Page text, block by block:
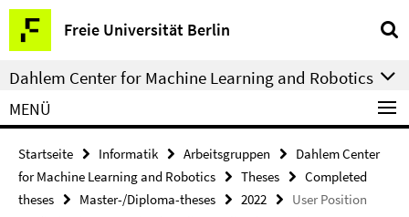
Springe
direkt
zu
Inhalt
Freie Universität Berlin
Service-
Navigation
Dahlem Center for Machine Learning and Robotics
MENÜ
Startseite Informatik Arbeitsgruppen
Dahlem Center
for Machine Learning and Robotics
Theses
Completed
theses
Master-/Diploma-theses 2022
User Position